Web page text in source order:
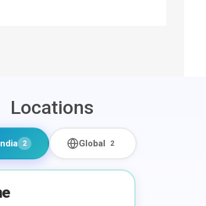
Locations
2 Global 2